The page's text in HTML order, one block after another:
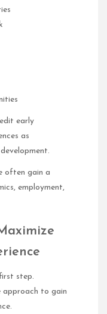
early
as
often gain a
employment,
step.
approach to gain